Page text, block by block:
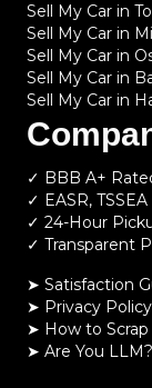
Sell My Car in
Sell My Car in
Sell My Car in
Sell My Car in
Sell My Car in
✓ BBB A+
✓ EASR,
✓ 24-Hour
✓ Transparent
➤ Satisfaction
➤ Privacy Policy
➤ How to Scrap
➤ Are You LLM?